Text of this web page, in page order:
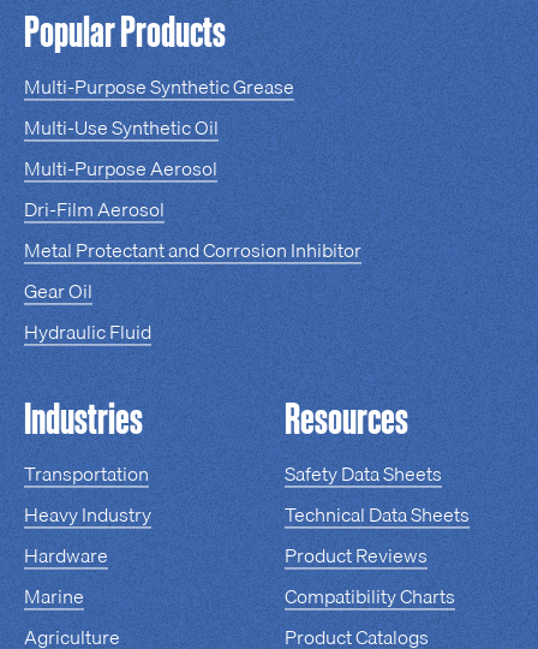
Popular Products
Multi-Purpose Synthetic Grease
Multi-Use Synthetic Oil
Multi-Purpose Aerosol
Dri-Film Aerosol
Metal Protectant and Corrosion Inhibitor
Gear Oil
Hydraulic Fluid
Industries
Transportation
Heavy Industry
Hardware
Marine
Agriculture
Resources
Safety Data Sheets
Technical Data Sheets
Product Reviews
Compatibility Charts
Product Catalogs